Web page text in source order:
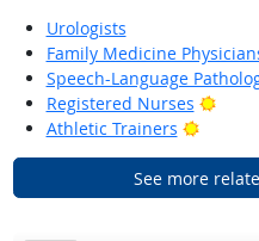
Urologists
Family Medicine
Speech-Language
Registered Nurses
Athletic Trainers
Bright
See more